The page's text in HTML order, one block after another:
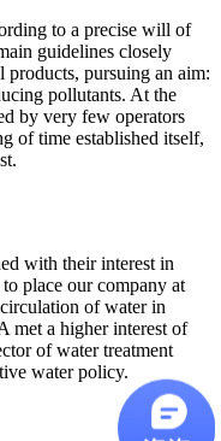
to a precise will of
guidelines closely
products, pursuing an aim:
pollutants. At the
by very few operators
of time established itself,
with their interest in
place our company at
of water in
a higher interest of
of water treatment
water policy.